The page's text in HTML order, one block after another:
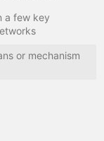
a few key
or mechanism